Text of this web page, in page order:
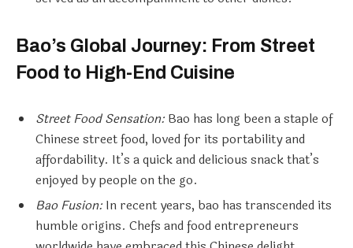
Bao’s Global Journey: From Street
Food to High-End Cuisine
Street Food Sensation:Bao has long been a staple of
Chinese street food, loved for its portability and
affordability. It’s a quick and delicious snack that’s
enjoyed by people on the go.
Bao Fusion:In recent years, bao has transcended its
humble origins. Chefs and food entrepreneurs